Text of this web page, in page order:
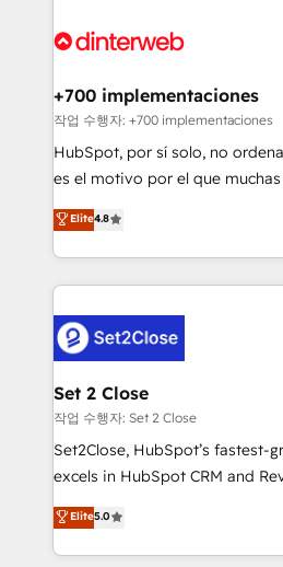
Onboarding Accredited 🔐 ISO27001 & ISO9001
and Customer First Awards,
helps the following industries:
improvement & construction,
commercialization, real estate,
SaaS, Software Dev & IT and
the United States, EU, UAE,
America. From casual user to super fan: make
+700 implementaciones
작업 수행자: +700 implementaciones
HubSpot, por sí solo, no
es el motivo por el que
aun así no crecen. Suele ser un
no generan datos confiables,
decidir bien, y decisiones que
procesos. Y así, vuelta tras
el CRM y más con cómo opera
debajo. Te acompañamos a ordenar tu operación
para que genere la información
decidir, y HubSpot por fin rinda
hacemos paso a paso, sin
adopción que todos buscan y
implementaciones en LATAM. Imaginá HubSpot
mostrándote dónde está tu
Elite4.8
Set 2 Close
작업 수행자: Set 2 Close
Set2Close, HubSpot’s fastest-
excels in HubSpot CRM and
(RevOps) services to boost
As a top HubSpot Elite Partner,
custom HubSpot CRM
Elite5.0